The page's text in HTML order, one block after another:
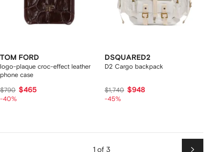
TOM FORD
logo-plaque croc-effect leather
phone case
$790 $465
-40%
DSQUARED2
D2 Cargo backpack
$1,740 $948
-45%
1 of 3